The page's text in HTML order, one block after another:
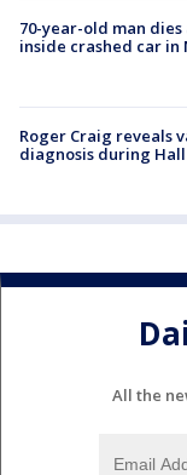
70-year-old man
inside crashed car
Roger Craig reveals
diagnosis during Hall
All the